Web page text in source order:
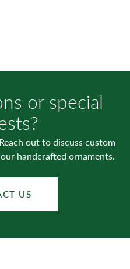
or special
out to discuss custom
handcrafted ornaments.
US